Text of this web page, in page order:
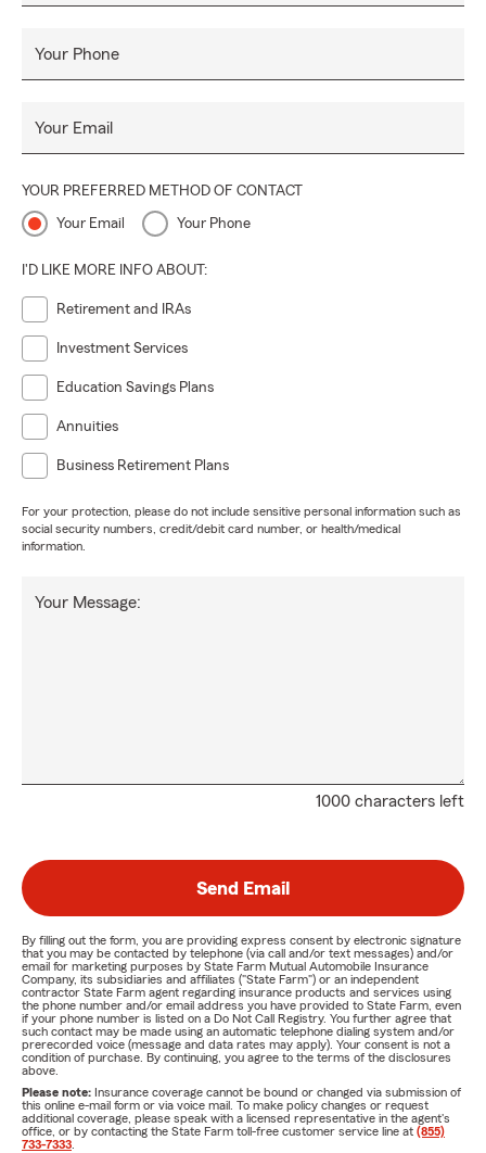
Your Phone
Your Email
YOUR PREFERRED METHOD OF CONTACT
Your Email Your Phone
I'D LIKE MORE INFO ABOUT:
Retirement and IRAs
Investment Services
Education Savings Plans
Annuities
Business Retirement Plans
For your protection, please do not include sensitive personal information such as
social security numbers, credit/debit card number, or health/medical
information.
1000 characters left
Your Message:
Send Email
By filling out the form, you are providing express consent by electronic signature
that you may be contacted by telephone (via call and/or text messages) and/or
email for marketing purposes by State Farm Mutual Automobile Insurance
Company, its subsidiaries and affiliates ("State Farm") or an independent
contractor State Farm agent regarding insurance products and services using
the phone number and/or email address you have provided to State Farm, even
if your phone number is listed on a Do Not Call Registry. You further agree that
such contact may be made using an automatic telephone dialing system and/or
prerecorded voice (message and data rates may apply). Your consent is not a
condition of purchase. By continuing, you agree to the terms of the disclosures
above.
Please note: Insurance coverage cannot be bound or changed via submission of
this online e-mail form or via voice mail. To make policy changes or request
additional coverage, please speak with a licensed representative in the agent's
office, or by contacting the State Farm toll-free customer service line at (855)
733-7333